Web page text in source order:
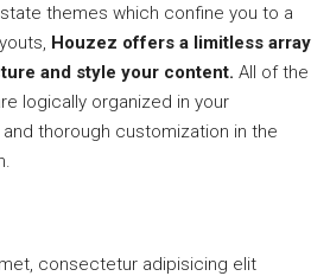
themes which confine you to a
Houzez offers a limitless array
and style your content. All of the
logically organized in your
thorough customization in the
consectetur adipisicing elit